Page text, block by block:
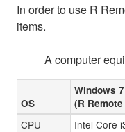
In order to use R
items.
A computer
OS
Windows
(R
CPU
Intel Core